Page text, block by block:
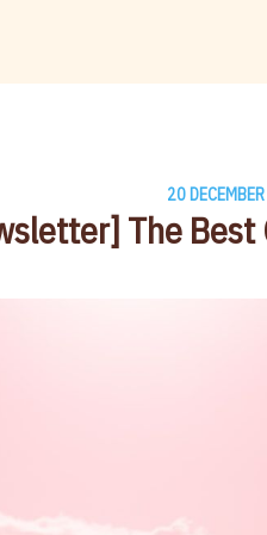
20
The Best